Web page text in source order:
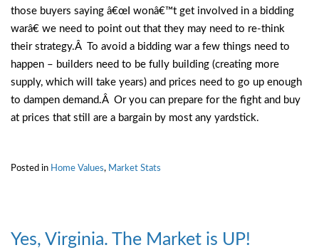
those buyers saying â€œI wonâ€™t get involved in a bidding
warâ€ we need to point out that they may need to re-think
their strategy.Â To avoid a bidding war a few things need to
happen – builders need to be fully building (creating more
supply, which will take years) and prices need to go up enough
to dampen demand.Â Or you can prepare for the fight and buy
at prices that still are a bargain by most any yardstick.
Posted in Home Values, Market Stats
Yes, Virginia. The Market is UP!